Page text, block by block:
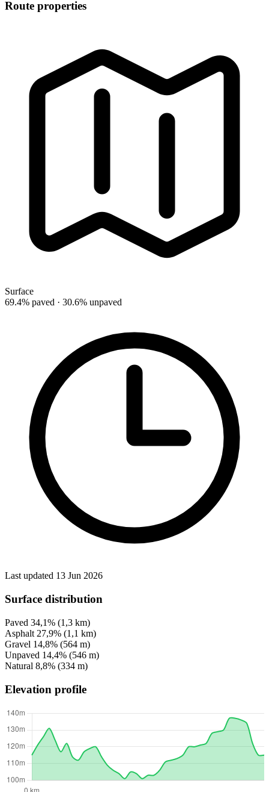
Route properties
Surface
69.4% paved · 30.6% unpaved
Last updated 13 Jun 2026
Surface distribution
Paved 34,1% (1,3 km)
Asphalt 27,9% (1,1 km)
Gravel 14,8% (564 m)
Unpaved 14,4% (546 m)
Natural 8,8% (334 m)
Elevation profile